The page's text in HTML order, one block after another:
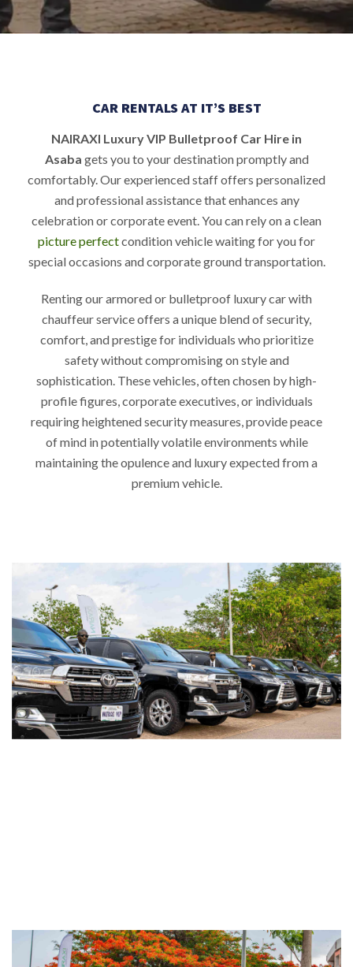
CAR RENTALS AT IT’S BEST
NAIRAXI Luxury VIP Bulletproof Car Hire in
Asaba gets you to your destination promptly and
comfortably. Our experienced staff offers personalized
and professional assistance that enhances any
celebration or corporate event. You can rely on a clean
picture perfectcondition vehicle waiting for you for
special occasions and corporate ground transportation.
Renting our armored or bulletproof luxury car with
chauffeur service offers a unique blend of security,
comfort, and prestige for individuals who prioritize
safety without compromising on style and
sophistication. These vehicles, often chosen by high-
profile figures, corporate executives, or individuals
requiring heightened security measures, provide peace
of mind in potentially volatile environments while
maintaining the opulence and luxury expected from a
premium vehicle.